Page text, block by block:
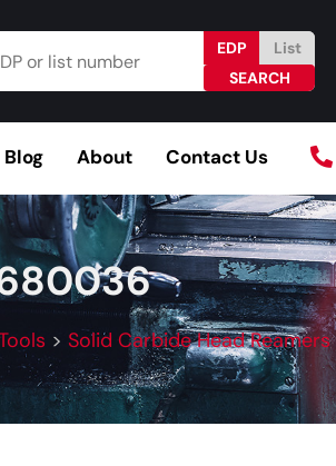
EDP List
Blog About Contact Us
Catalog Resources
> Solid Carbide Head Reamers